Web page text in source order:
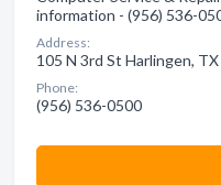
information - (956) 536-
Address:
105 N 3rd St Harlingen, TX
Phone:
(956) 536-0500